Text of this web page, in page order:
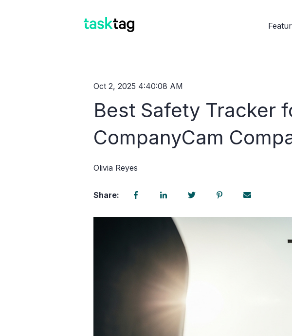
Oct 2, 2025 4:40:08 AM
Best Safety Tracker
CompanyCam
Olivia Reyes
Share: